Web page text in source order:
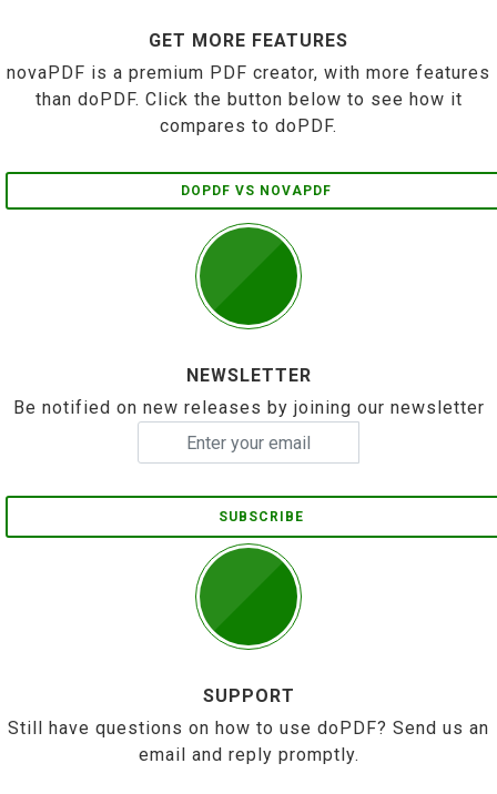
GET MORE FEATURES
novaPDF is a premium PDF creator, with more features
than doPDF. Click the button below to see how it
compares to doPDF.
DOPDF VS NOVAPDF
NEWSLETTER
Be notified on new releases by joining our newsletter
SUBSCRIBE
SUPPORT
Still have questions on how to use doPDF? Send us an
email and reply promptly.